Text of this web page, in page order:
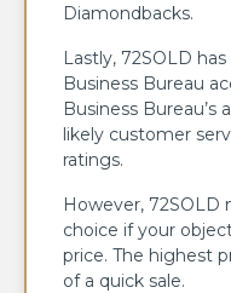
Diamondbacks.
Lastly, 72SOLD
Business Bureau
Business Bureau’s
likely customer
ratings.
However,
choice if your
price. The highest
of a quick sale.